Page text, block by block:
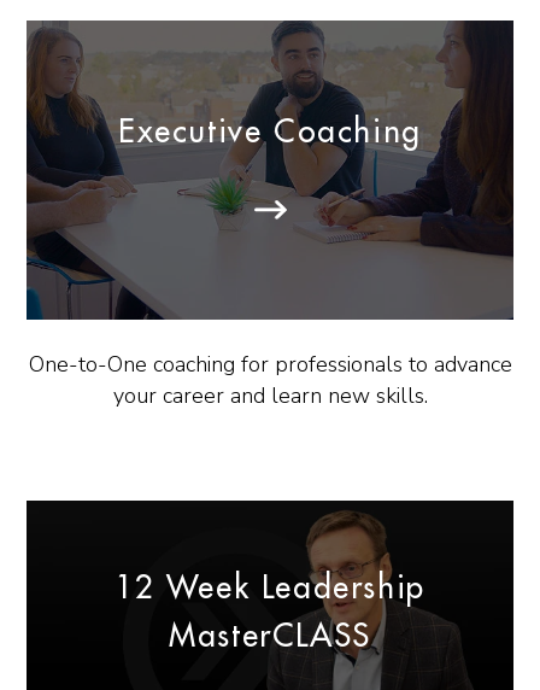
Executive Coaching
One-to-One coaching for professionals to advance
your career and learn new skills.
12 Week Leadership
MasterCLASS